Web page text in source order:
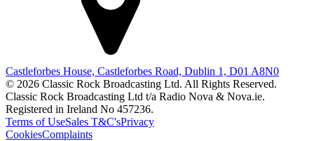
Castleforbes House, Castleforbes Road, Dublin 1, D01 A8N0
© 2026 Classic Rock Broadcasting Ltd. All Rights Reserved.
Classic Rock Broadcasting Ltd t/a Radio Nova & Nova.ie.
Registered in Ireland No 457236.
Terms of UseSales T&C'sPrivacy
CookiesComplaints